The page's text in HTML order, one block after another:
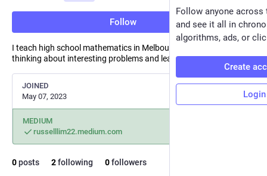
Follow
I teach high school mathematics in Melbourne, Australia. I like
thinking about interesting problems and learning new things.
JOINED
May 07, 2023
MEDIUM
russelllim22.medium.com
0posts 2following 0followers
Follow anyone across
and see it all in
algorithms, ads, or
Create
Login